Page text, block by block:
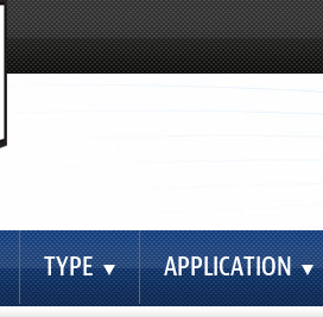
TYPE APPLICATION